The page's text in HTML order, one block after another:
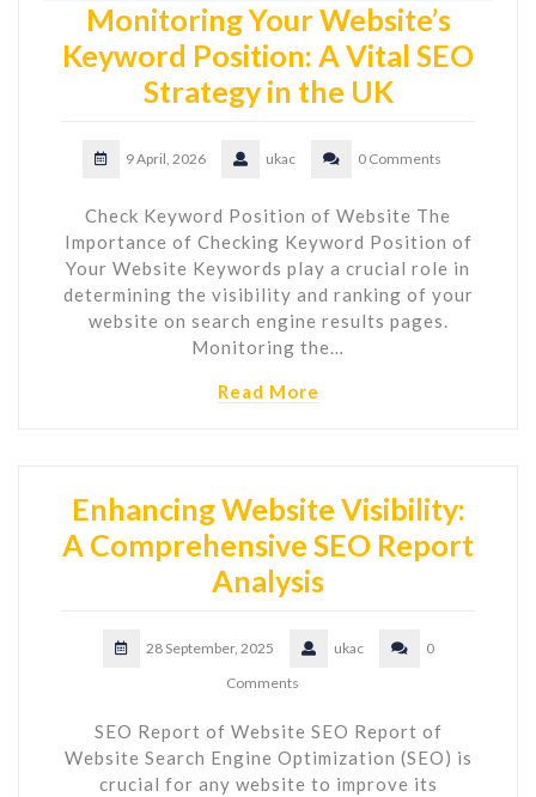
Monitoring Your Website’s
Keyword Position: A Vital SEO
Strategy in the UK
9 April, 2026 ukac 0 Comments
Check Keyword Position of Website The
Importance of Checking Keyword Position of
Your Website Keywords play a crucial role in
determining the visibility and ranking of your
website on search engine results pages.
Monitoring the…
Read More
Enhancing Website Visibility:
A Comprehensive SEO Report
Analysis
28 September, 2025 ukac
0
Comments
SEO Report of Website SEO Report of
Website Search Engine Optimization (SEO) is
crucial for any website to improve its